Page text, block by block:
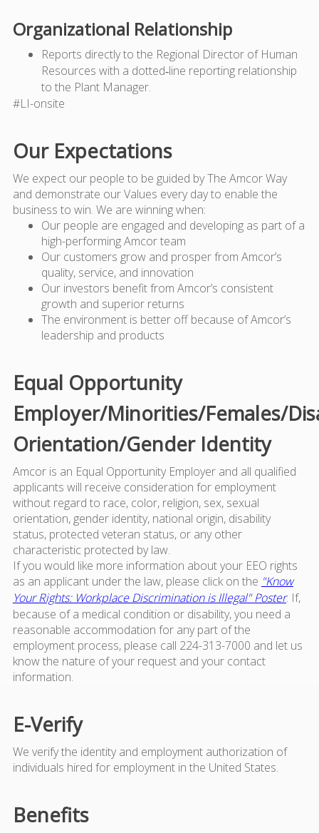
Organizational Relationship
Reports directly to the Regional Director of Human
Resources with a dotted‑line reporting relationship
to the Plant Manager.
#LI-onsite
Our Expectations
We expect our people to be guided by The Amcor Way
and demonstrate our Values every day to enable the
business to win. We are winning when:
Our people are engaged and developing as part of a
high-performing Amcor team
Our customers grow and prosper from Amcor’s
quality, service, and innovation
Our investors benefit from Amcor’s consistent
growth and superior returns
The environment is better off because of Amcor’s
leadership and products
Equal Opportunity
Employer/Minorities/Females/
Orientation/Gender Identity
Amcor is an Equal Opportunity Employer and all qualified
applicants will receive consideration for employment
without regard to race, color, religion, sex, sexual
orientation, gender identity, national origin, disability
status, protected veteran status, or any other
characteristic protected by law.
If you would like more information about your EEO rights
as an applicant under the law, please click on the "Know
Your Rights: Workplace Discrimination is Illegal" Poster. If,
because of a medical condition or disability, you need a
reasonable accommodation for any part of the
employment process, please call 224-313-7000 and let us
know the nature of your request and your contact
information.
E-Verify
We verify the identity and employment authorization of
individuals hired for employment in the United States.
Benefits